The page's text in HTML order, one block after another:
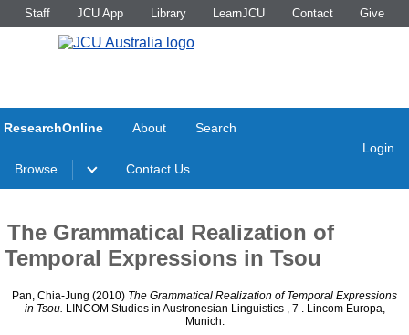
Staff JCU App Library LearnJCU Contact Give
ResearchOnline About Search
Browse Contact Us
Login
The Grammatical Realization of
Temporal Expressions in Tsou
Pan, Chia-Jung (2010) The Grammatical Realization of Temporal Expressions
in Tsou. LINCOM Studies in Austronesian Linguistics , 7 . Lincom Europa,
Munich.